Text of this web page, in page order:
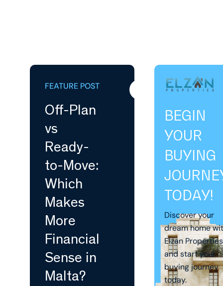
FEATURE POST
Off-Plan
vs
Ready-
to-Move:
Which
Makes
More
Financial
Sense in
Malta?
BEGIN
YOUR
BUYING
TODAY!
Discover your
dream home
Elzan Properties
and start your
buying journey
today.